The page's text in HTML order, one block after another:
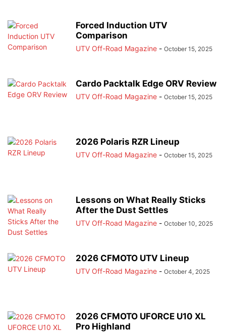
Forced Induction UTV
Comparison
UTV Off-Road Magazine - October 15, 2025
Cardo Packtalk Edge ORV Review
UTV Off-Road Magazine - October 15, 2025
2026 Polaris RZR Lineup
UTV Off-Road Magazine - October 15, 2025
Lessons on What Really Sticks
After the Dust Settles
UTV Off-Road Magazine - October 10, 2025
2026 CFMOTO UTV Lineup
UTV Off-Road Magazine - October 4, 2025
2026 CFMOTO UFORCE U10 XL
Pro Highland